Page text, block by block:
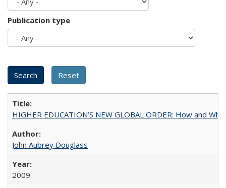
Publication type
HIGHER EDUCATION’S NEW GLOBAL ORDER: How and
John Aubrey Douglass
2009